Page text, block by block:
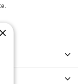
×